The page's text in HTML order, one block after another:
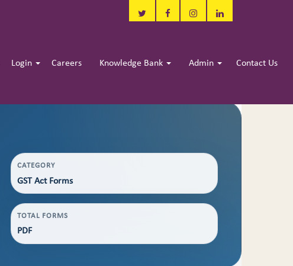
Login Careers Knowledge Bank Admin Contact Us
CATEGORY
GST Act Forms
TOTAL FORMS
PDF